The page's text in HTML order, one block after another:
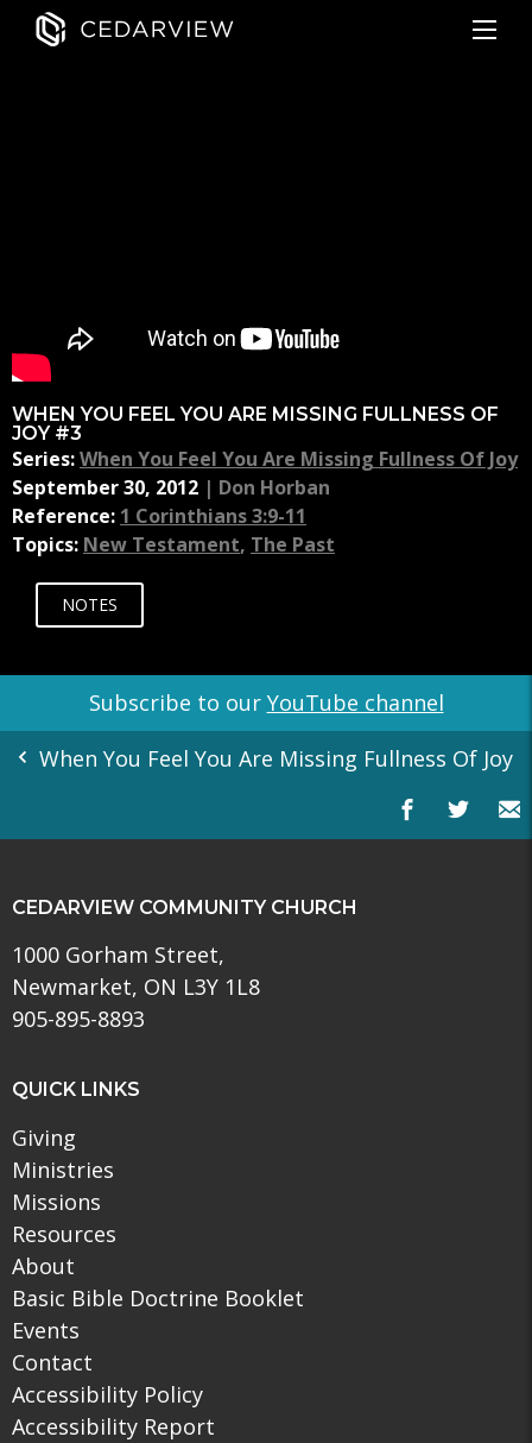
WHEN YOU FEEL YOU ARE MISSING FULLNESS OF
JOY #3
Series:When You Feel You Are Missing Fullness Of Joy
September 30, 2012 | Don Horban
Reference: 1 Corinthians 3:9-11
Topics: New Testament, The Past
NOTES
Subscribe to our YouTube channel
When You Feel You Are Missing Fullness Of Joy
CEDARVIEW COMMUNITY CHURCH
1000 Gorham Street,
Newmarket, ON L3Y 1L8
905-895-8893
QUICK LINKS
Giving
Ministries
Missions
Resources
About
Basic Bible Doctrine Booklet
Events
Contact
Accessibility Policy
Accessibility Report